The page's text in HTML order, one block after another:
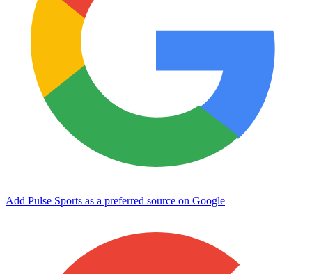
Add Pulse Sports as a preferred source on Google